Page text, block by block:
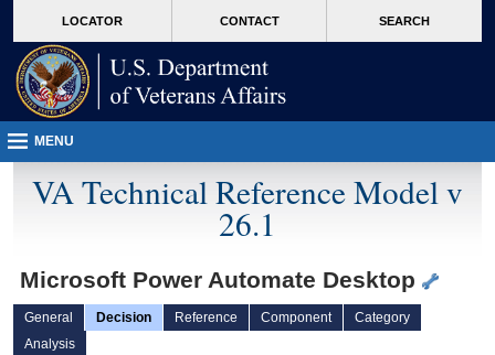
VA
page
content
LOCATOR CONTACT SEARCH
MENU
VA Technical Reference Model v
26.1
Microsoft Power Automate Desktop
General Decision Reference Component
Category
Analysis